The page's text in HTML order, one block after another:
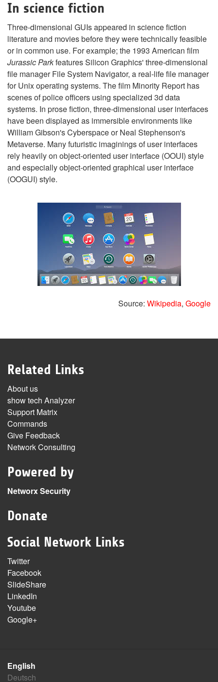
In science fiction
Three-dimensional GUIs appeared in science fiction
literature and movies before they were technically feasible
or in common use. For example; the 1993 American film
Jurassic Parkfeatures Silicon Graphics' three-dimensional
file manager File System Navigator, a real-life file manager
for Unix operating systems. The film Minority Report has
scenes of police officers using specialized 3d data
systems. In prose fiction, three-dimensional user interfaces
have been displayed as immersible environments like
William Gibson's Cyberspace or Neal Stephenson's
Metaverse. Many futuristic imaginings of user interfaces
rely heavily on object-oriented user interface (OOUI) style
and especially object-oriented graphical user interface
(OOGUI) style.
Source: Wikipedia, Google
Related Links
About us
show tech Analyzer
Support Matrix
Commands
Give Feedback
Network Consulting
Powered by
Networx Security
Donate
Social Network Links
Twitter
Facebook
SlideShare
LinkedIn
Youtube
Google+
English
Deutsch